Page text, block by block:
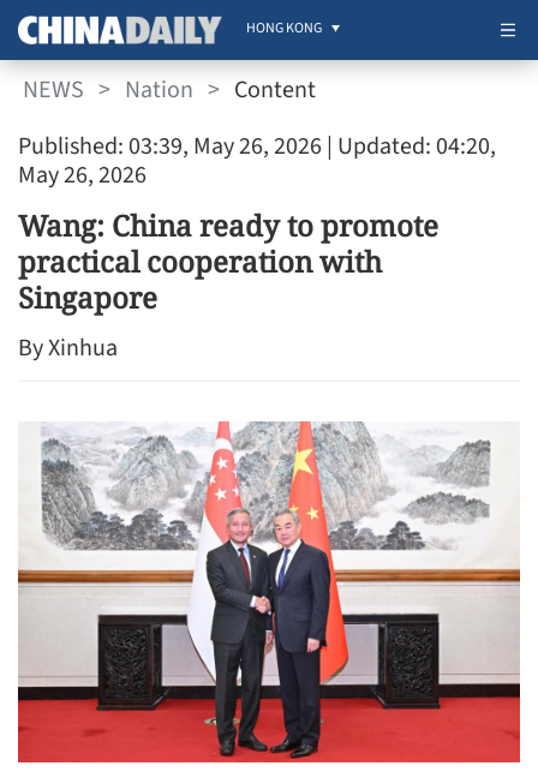
HONG KONG
NEWS > Nation > Content
Published: 03:39, May 26, 2026 | Updated: 04:20,
May 26, 2026
Wang: China ready to promote
practical cooperation with
Singapore
By Xinhua